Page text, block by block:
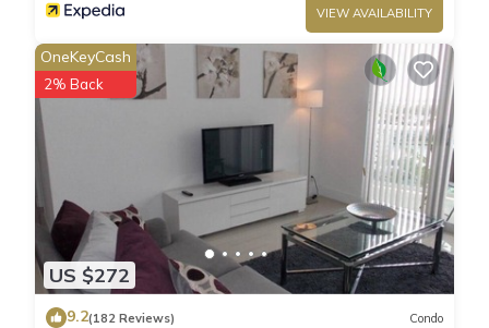
VIEW AVAILABILITY
US $272
OneKeyCash
2% Back
9.2(182 Reviews) Condo